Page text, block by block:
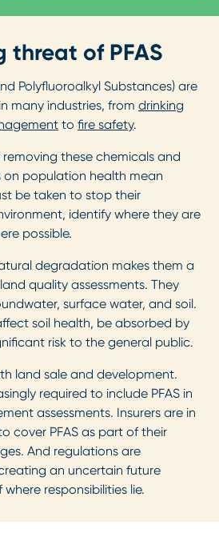
threat of PFAS
Polyfluoroalkyl Substances) are
many industries, from drinking
to fire safety.
these chemicals and
population health mean
be taken to stop their
identify where they are
possible.
degradation makes them a
quality assessments. They
surface water, and soil.
soil health, be absorbed by
risk to the general public.
land sale and development.
required to include PFAS in
assessments. Insurers are in
cover PFAS as part of their
And regulations are
an uncertain future
responsibilities lie.